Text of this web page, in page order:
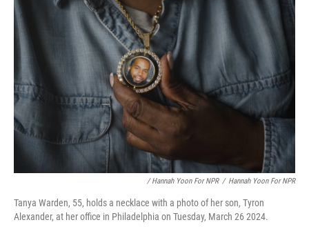
/ Hannah Yoon For NPR / Hannah Yoon For NPR
Tanya Warden, 55, holds a necklace with a photo of her son, Tyron
Alexander, at her office in Philadelphia on Tuesday, March 26 2024.